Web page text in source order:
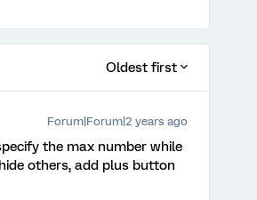
Oldest first
Forum|Forum|2 years ago
the max number while
others, add plus button